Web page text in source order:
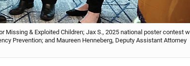
Missing & Exploited Children; Jax S., 2025 national poster contest
Prevention; and Maureen Henneberg, Deputy Assistant Attorney